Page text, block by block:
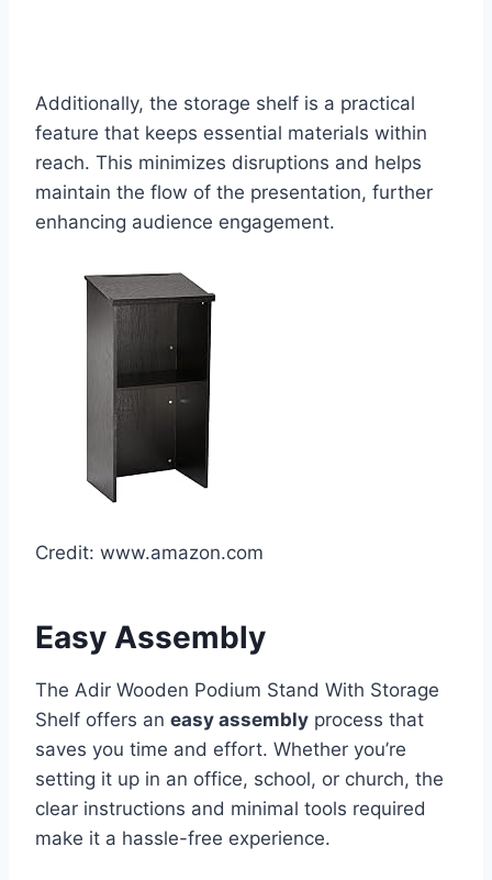
Additionally, the storage shelf is a practical
feature that keeps essential materials within
reach. This minimizes disruptions and helps
maintain the flow of the presentation, further
enhancing audience engagement.
Credit: www.amazon.com
Easy Assembly
The Adir Wooden Podium Stand With Storage
Shelf offers an easy assembly process that
saves you time and effort. Whether you’re
setting it up in an office, school, or church, the
clear instructions and minimal tools required
make it a hassle-free experience.